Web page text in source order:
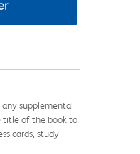
supplemental
title of the book to
cards, study